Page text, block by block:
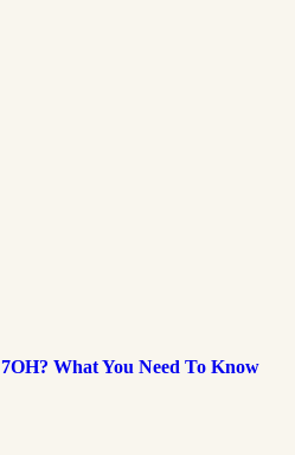
What You Need To Know